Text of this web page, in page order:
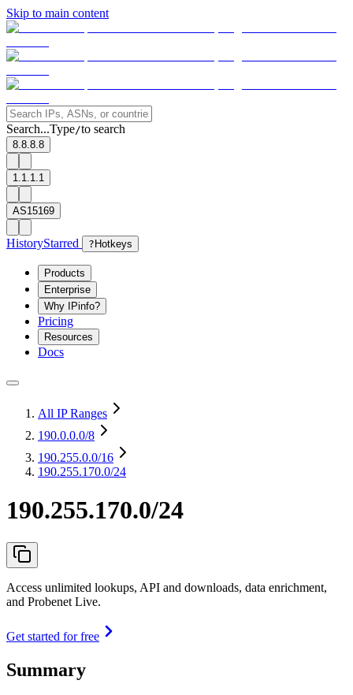
Skip to main content
Search...Type/to search
8.8.8.8
1.1.1.1
AS15169
HistoryStarred ? Hotkeys
Products
Enterprise
Why IPinfo?
Pricing
Resources
Docs
All IP Ranges
190.0.0.0/8
190.255.0.0/16
190.255.170.0/24
190.255.170.0/24
Access unlimited lookups, API and downloads, data enrichment,
and Probenet Live.
Get started for free
Summary